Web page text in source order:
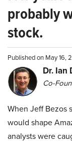
probably
stock.
Published on May 16,
Dr. Ian
Co-
When Jeff Bezos
would shape
analysts were